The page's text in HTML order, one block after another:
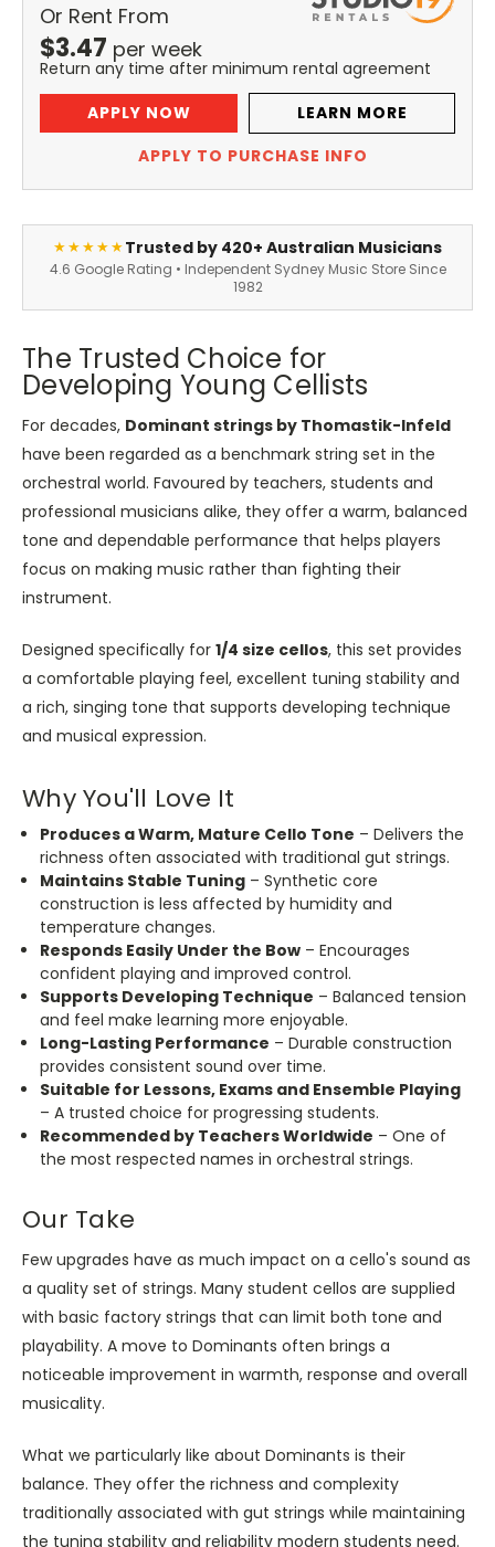
Or Rent From
$3.47 per week
Return any time after minimum rental agreement
APPLY NOW
LEARN MORE
APPLY TO PURCHASE INFO
★★★★★Trusted by 420+ Australian Musicians
4.6 Google Rating • Independent Sydney Music Store Since
1982
The Trusted Choice for
Developing Young Cellists
For decades, Dominant strings by Thomastik-Infeld
have been regarded as a benchmark string set in the
orchestral world. Favoured by teachers, students and
professional musicians alike, they offer a warm, balanced
tone and dependable performance that helps players
focus on making music rather than fighting their
instrument.
Designed specifically for 1/4 size cellos, this set provides
a comfortable playing feel, excellent tuning stability and
a rich, singing tone that supports developing technique
and musical expression.
Why You'll Love It
Produces a Warm, Mature Cello Tone – Delivers the
richness often associated with traditional gut strings.
Maintains Stable Tuning – Synthetic core
construction is less affected by humidity and
temperature changes.
Responds Easily Under the Bow – Encourages
confident playing and improved control.
Supports Developing Technique – Balanced tension
and feel make learning more enjoyable.
Long-Lasting Performance – Durable construction
provides consistent sound over time.
Suitable for Lessons, Exams and Ensemble Playing
– A trusted choice for progressing students.
Recommended by Teachers Worldwide – One of
the most respected names in orchestral strings.
Our Take
Few upgrades have as much impact on a cello's sound as
a quality set of strings. Many student cellos are supplied
with basic factory strings that can limit both tone and
playability. A move to Dominants often brings a
noticeable improvement in warmth, response and overall
musicality.
What we particularly like about Dominants is their
balance. They offer the richness and complexity
traditionally associated with gut strings while maintaining
the tuning stability and reliability modern students need.